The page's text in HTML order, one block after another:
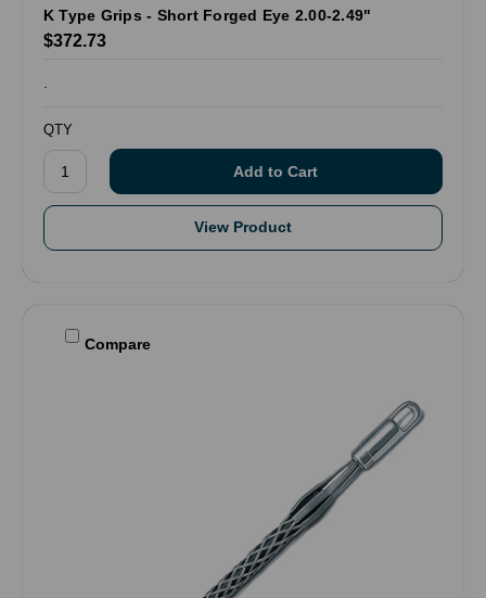
K Type Grips - Short Forged Eye 2.00-2.49"
$372.73
QTY
View Product
Compare